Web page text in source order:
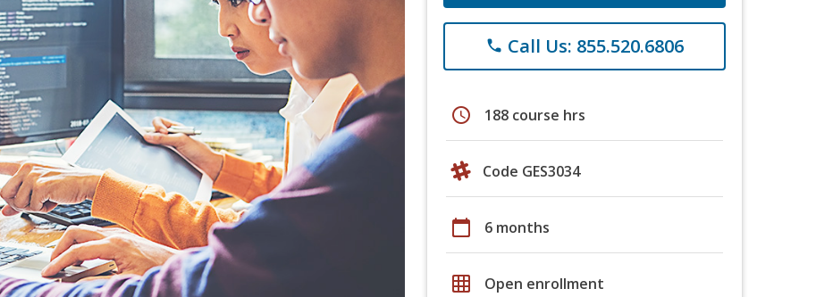
phone Call Us: 855.520.6806
schedule 188 course hrs
Code GES3034
calendar_today 6 months
grid_on Open enrollment